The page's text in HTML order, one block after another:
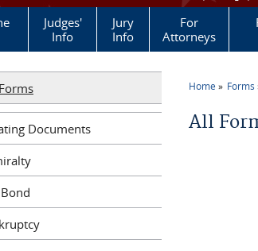
Judges'
Info
Jury
Info
For
Attorneys
Home Forms
All
Documents